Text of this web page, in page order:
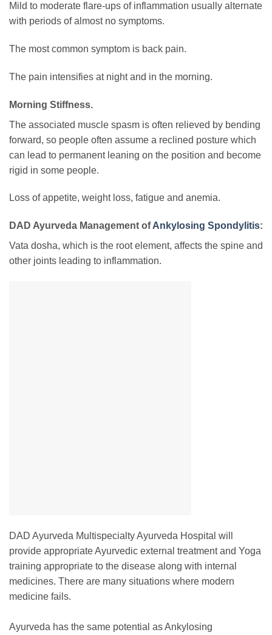
Mild to moderate flare-ups of inflammation usually alternate
with periods of almost no symptoms.
The most common symptom is back pain.
The pain intensifies at night and in the morning.
Morning Stiffness.
The associated muscle spasm is often relieved by bending
forward, so people often assume a reclined posture which
can lead to permanent leaning on the position and become
rigid in some people.
Loss of appetite, weight loss, fatigue and anemia.
DAD Ayurveda Management ofAnkylosing Spondylitis:
Vata dosha, which is the root element, affects the spine and
other joints leading to inflammation.
DAD Ayurveda Multispecialty Ayurveda Hospital will
provide appropriate Ayurvedic external treatment and Yoga
training appropriate to the disease along with internal
medicines. There are many situations where modern
medicine fails.
Ayurveda has the same potential as Ankylosing